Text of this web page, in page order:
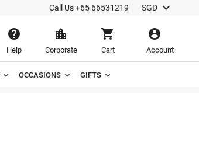
Call Us+65 66531219 SGD 

Help

Corporate

Cart

Account
OCCASIONS GIFTS